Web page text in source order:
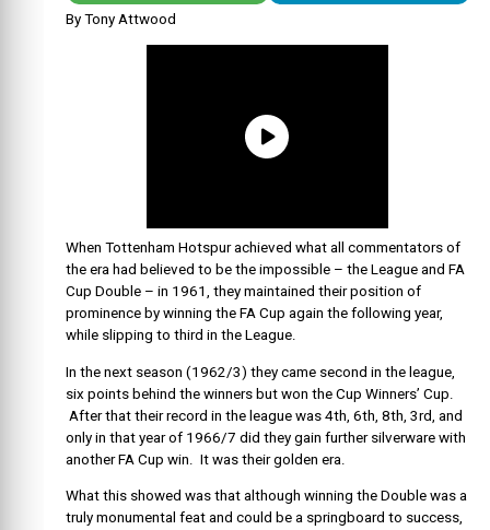
By Tony Attwood
When Tottenham Hotspur achieved what all commentators of
the era had believed to be the impossible – the League and FA
Cup Double – in 1961, they maintained their position of
prominence by winning the FA Cup again the following year,
while slipping to third in the League.
In the next season (1962/3) they came second in the league,
six points behind the winners but won the Cup Winners’ Cup.
After that their record in the league was 4th, 6th, 8th, 3rd, and
only in that year of 1966/7 did they gain further silverware with
another FA Cup win. It was their golden era.
What this showed was that although winning the Double was a
truly monumental feat and could be a springboard to success,